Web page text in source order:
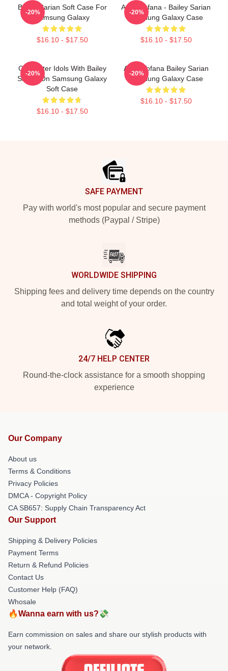
Bailey Sarian Soft Case For
Samsung Galaxy
$16.10 - $17.50
-20%
Aqua Tofana - Bailey Sarian
Samsung Galaxy Case
$16.10 - $17.50
-20%
Get Better Idols With Bailey
Sarian On Samsung Galaxy
Soft Case
$16.10 - $17.50
-20%
Aqua Tofana Bailey Sarian
Samsung Galaxy Case
$16.10 - $17.50
-20%
SAFE PAYMENT
Pay with world's most popular and secure payment
methods (Paypal / Stripe)
WORLDWIDE SHIPPING
Shipping fees and delivery time depends on the country
and total weight of your order.
24/7 HELP CENTER
Round-the-clock assistance for a smooth shopping
experience
Our Company
About us
Terms & Conditions
Privacy Policies
DMCA - Copyright Policy
CA SB657: Supply Chain Transparency Act
Our Support
Shipping & Delivery Policies
Payment Terms
Return & Refund Policies
Contact Us
Customer Help (FAQ)
Whosale
🔥Wanna earn with us?💸
Earn commission on sales and share our stylish products with
your network.